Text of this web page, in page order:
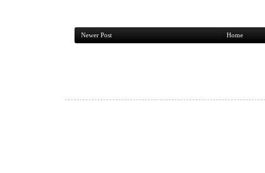
Newer Post Home